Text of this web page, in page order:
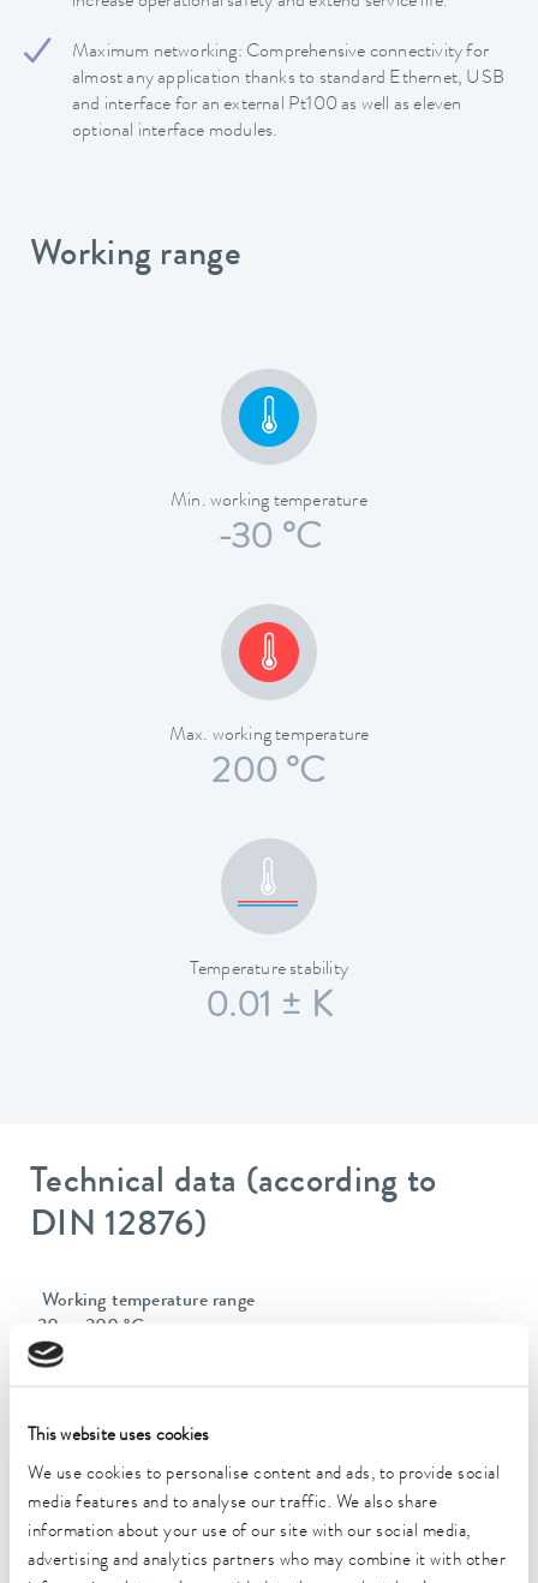
This website uses cookies
We use cookies to personalise content and ads, to provide social
media features and to analyse our traffic. We also share
information about your use of our site with our social media,
advertising and analytics partners who may combine it with other
Maximum networking: Comprehensive connectivity for
almost any application thanks to standard Ethernet, USB
and interface for an external Pt100 as well as eleven
optional interface modules.
Working range
Min. working temperature
-30 °C
Max. working temperature
200 °C
Temperature stability
0.01 ± K
Technical data (according to
DIN 12876)
Working temperature range
-30 ... 200 °C
5 ... 40 °C
Temperature stability
0.01 ± K